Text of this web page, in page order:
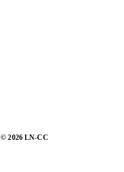
©2026LN-CC